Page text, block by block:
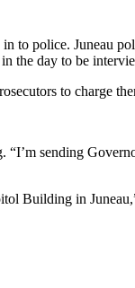
to police. Juneau
the day to be
to charge
sending
Building in